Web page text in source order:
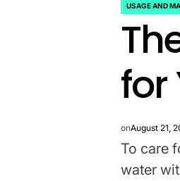
POSTED
USAGE AND
for
onAugust 21,
To care
water